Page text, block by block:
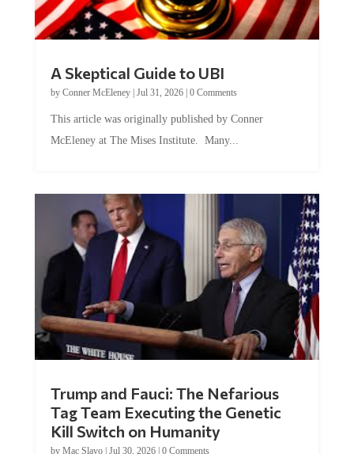
by Conner McEleney |Jul 31, 2026|0 Comments
McEleney at The Mises Institute. Many...
Tag Team Executing the Genetic
Kill Switch on Humanity
byMac Slavo |Jul 30, 2026 | 0 Comments